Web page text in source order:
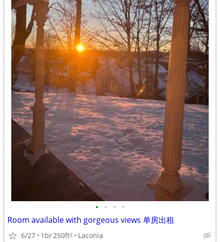
• • • •
Room available with gorgeous views 单房出租
6/27 1br250ft2 Laconia